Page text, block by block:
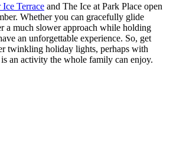
Terrace and The Ice at Park Place open
Whether you can gracefully glide
a much slower approach while holding
an unforgettable experience. So, get
twinkling holiday lights, perhaps with
an activity the whole family can enjoy.